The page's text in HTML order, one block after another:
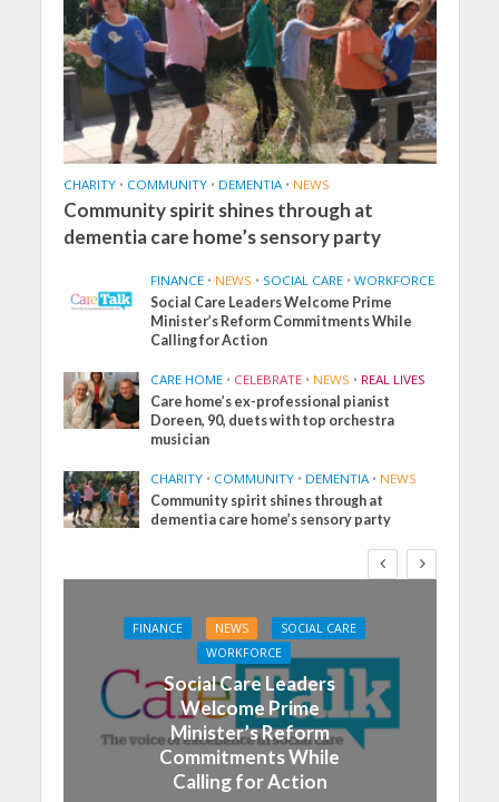
CHARITY • COMMUNITY • DEMENTIA • NEWS
Community spirit shines through at
dementia care home’s sensory party
FINANCE • NEWS • SOCIAL CARE • WORKFORCE
Social Care Leaders Welcome Prime
Minister’s Reform Commitments While
Calling for Action
CARE HOME • CELEBRATE • NEWS • REAL LIVES
Care home’s ex-professional pianist
Doreen, 90, duets with top orchestra
musician
CHARITY • COMMUNITY • DEMENTIA • NEWS
Community spirit shines through at
dementia care home’s sensory party
FINANCE NEWS
SOCIAL CARE
WORKFORCE
Social Care Leaders
Welcome Prime
Minister’s Reform
Commitments While
Calling for Action